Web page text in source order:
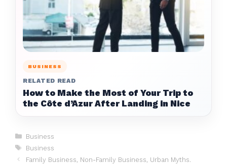
BUSINESS
RELATED READ
How to Make the Most of Your Trip to
the Côte d’Azur After Landing in Nice
Categories
Business
Tags
Business
Family Business, Non-Family Business, Urban Myths.